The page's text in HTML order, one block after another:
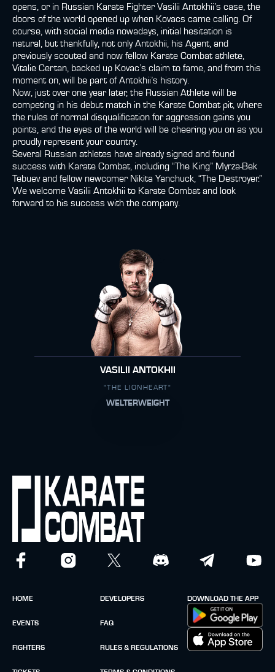
opens, or in Russian Karate Fighter Vasilii Antokhii’s case, the
doors of the world opened up when Kovacs came calling. Of
course, with social media nowadays, initial hesitation is
natural, but thankfully, not only Antokhii, his Agent, and
previously scouted and now fellow Karate Combat athlete,
Vitalie Certan, backed up Kovac’s claim to fame, and from this
moment on, will be part of Antokhii’s history.
Now, just over one year later, the Russian Athlete will be
competing in his debut match in the Karate Combat pit, where
the rules of normal disqualification for aggression gains you
points, and the eyes of the world will be cheering you on as you
proudly represent your country.
Several Russian athletes have already signed and found
success with Karate Combat, including “The King” Myrza-Bek
Tebuev and fellow newcomer Nikita Yanchuck, “The Destroyer.”
We welcome Vasilii Antokhii to Karate Combat and look
forward to his success with the company.
VASILII ANTOKHII
"THE LIONHEART"
WELTERWEIGHT
HOME
EVENTS
FIGHTERS
DEVELOPERS
FAQ
RULES & REGULATIONS
DOWNLOAD THE APP